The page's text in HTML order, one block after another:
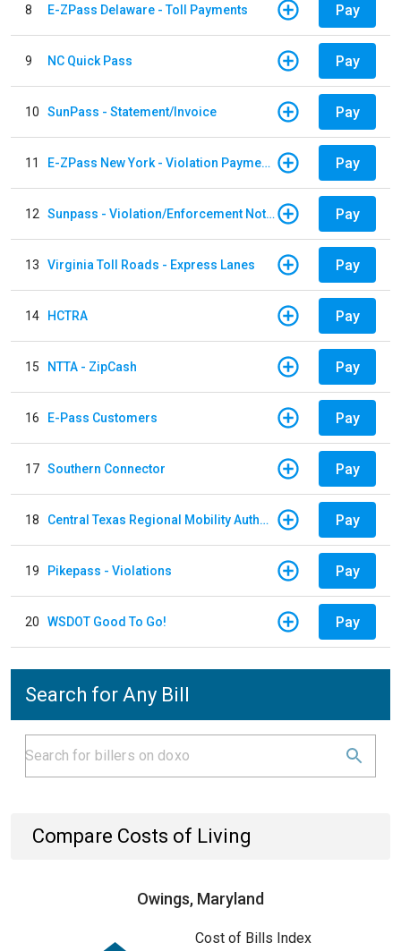
8 E-ZPass Delaware - Toll Payments Pay
9 NC Quick Pass Pay
10 SunPass - Statement/Invoice Pay
11 E-ZPass New York - Violation Payments Pay
12 Sunpass - Violation/Enforcement Notice Pay
13 Virginia Toll Roads - Express Lanes Pay
14 HCTRA Pay
15 NTTA - ZipCash Pay
16 E-Pass Customers Pay
17 Southern Connector Pay
18 Central Texas Regional Mobility Authority Pay
19 Pikepass - Violations Pay
20 WSDOT Good To Go! Pay
Search for Any Bill
Compare Costs of Living
Owings, Maryland
Cost of Bills Index